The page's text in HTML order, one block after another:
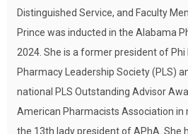
Distinguished Service, and Faculty
Prince was inducted in the Alabama
2024. She is a former president of
Pharmacy Leadership Society (PLS)
national PLS Outstanding Advisor
American Pharmacists Association in
the 13th lady president of APhA. She